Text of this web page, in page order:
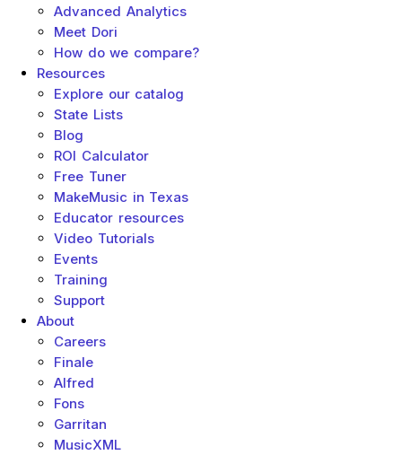
Advanced Analytics
Meet Dori
How do we compare?
Resources
Explore our catalog
State Lists
Blog
ROI Calculator
Free Tuner
MakeMusic in Texas
Educator resources
Video Tutorials
Events
Training
Support
About
Careers
Finale
Alfred
Fons
Garritan
MusicXML